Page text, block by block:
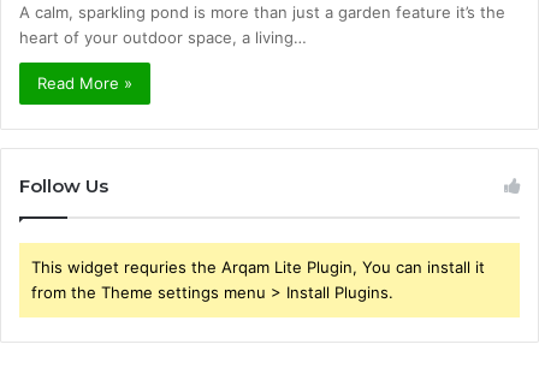
A calm, sparkling pond is more than just a garden feature it’s the
heart of your outdoor space, a living…
Read More »
Follow Us
This widget requries the Arqam Lite Plugin, You can install it
from the Theme settings menu > Install Plugins.